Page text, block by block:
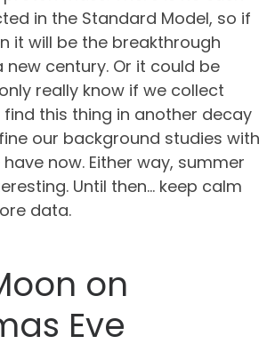
in the Standard Model, so if
it will be the breakthrough
century. Or it could be
really know if we collect
this thing in another decay
our background studies with
now. Either way, summer
Until then… keep calm
data.
on
Eve